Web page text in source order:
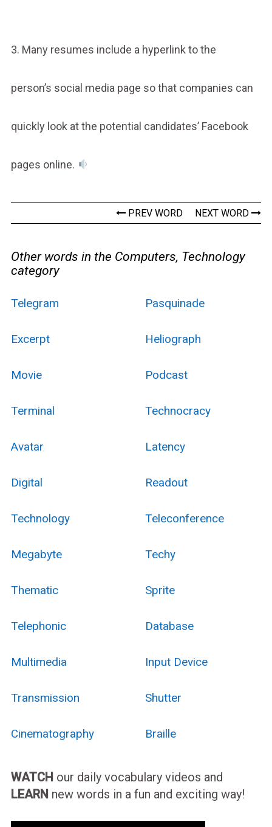
3. Many resumes include a hyperlink to the
person’s social media page so that companies can
quickly look at the potential candidates’ Facebook
pages online.
PREV WORD NEXT WORD
Other words in the Computers, Technology
category
Telegram Pasquinade
Excerpt Heliograph
Movie Podcast
Terminal Technocracy
Avatar Latency
Digital Readout
Technology Teleconference
Megabyte Techy
Thematic Sprite
Telephonic Database
Multimedia Input Device
Transmission Shutter
Cinematography Braille
WATCH our daily vocabulary videos and
LEARN new words in a fun and exciting way!